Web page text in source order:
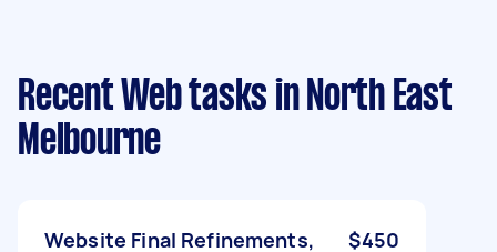
Recent Web tasks in North East
Melbourne
Website Final Refinements, $450